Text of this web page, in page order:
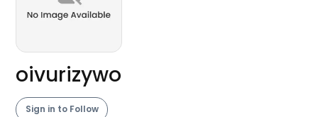
oivurizywo
Sign in to Follow